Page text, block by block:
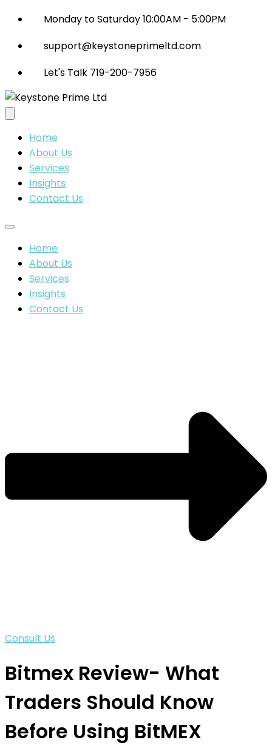
Monday to Saturday 10:00AM - 5:00PM
support@keystoneprimeltd.com
Let's Talk 719-200-7956
Home
About Us
Services
Insights
Contact Us
Home
About Us
Services
Insights
Contact Us
Consult Us
Bitmex Review- What
Traders Should Know
Before Using BitMEX